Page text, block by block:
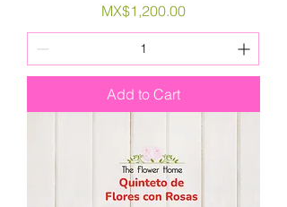
Price
MX$1,200.00
Add to Cart